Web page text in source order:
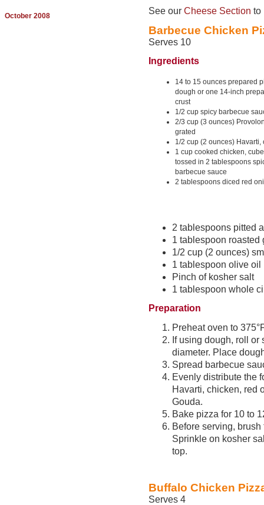
October 2008
See our Cheese Section to
Barbecue Chicken
Serves 10
Ingredients
14 to 15 ounces prepared
dough or one 14-inch
crust
1/2 cup spicy barbecue
2/3 cup (3 ounces)
grated
1/2 cup (2 ounces) Havarti,
1 cup cooked chicken,
tossed in 2 tablespoons
barbecue sauce
2 tablespoons diced red
2 tablespoons pitted
1 tablespoon roasted
1/2 cup (2 ounces)
1 tablespoon olive oil
Pinch of kosher salt
1 tablespoon whole
Preparation
Preheat oven to
If using dough, roll
diameter. Place
Spread barbecue
Evenly distribute the
Havarti, chicken, red
Gouda.
Bake pizza for 10 to
Before serving,
Sprinkle on kosher
top.
Buffalo Chicken
Serves 4